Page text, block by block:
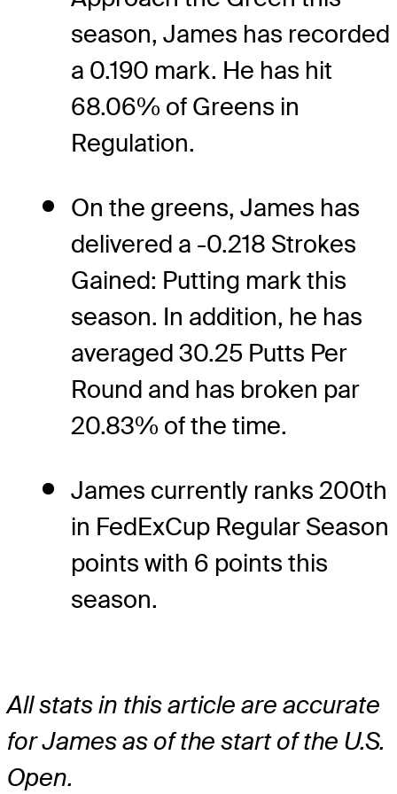
season, James has recorded
a 0.190 mark. He has hit
68.06% of Greens in
Regulation.
On the greens, James has
delivered a -0.218 Strokes
Gained: Putting mark this
season. In addition, he has
averaged 30.25 Putts Per
Round and has broken par
20.83% of the time.
James currently ranks 200th
in FedExCup Regular Season
points with 6 points this
season.
All stats in this article are accurate
for James as of the start of the U.S.
Open.